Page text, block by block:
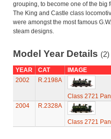
grouping, to become one of the big
The King and Castle class
were amongst the most famous
steam designs.
Model Year Details (2)
YEAR CAT
IMAGE
2002
R.2198A
Class 2721
2004
R.2328A
Class 2721